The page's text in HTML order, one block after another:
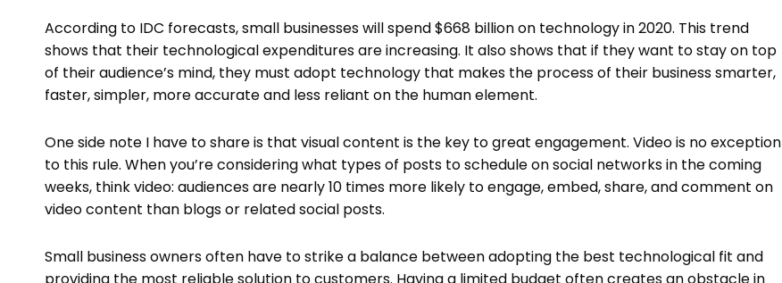
According to IDC forecasts, small businesses will spend $668 billion on technology in 2020. This trend
shows that their technological expenditures are increasing. It also shows that if they want to stay on top
of their audience’s mind, they must adopt technology that makes the process of their business smarter,
faster, simpler, more accurate and less reliant on the human element.
One side note I have to share is that visual content is the key to great engagement. Video is no exception
to this rule. When you’re considering what types of posts to schedule on social networks in the coming
weeks, think video: audiences are nearly 10 times more likely to engage, embed, share, and comment on
video content than blogs or related social posts.
Small business owners often have to strike a balance between adopting the best technological fit and
providing the most reliable solution to customers. Having a limited budget often creates an obstacle in